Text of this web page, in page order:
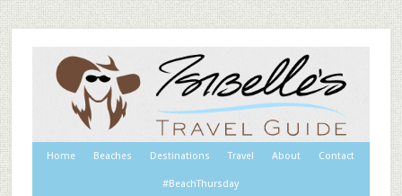
Home Beaches Destinations Travel About Contact
#BeachThursday